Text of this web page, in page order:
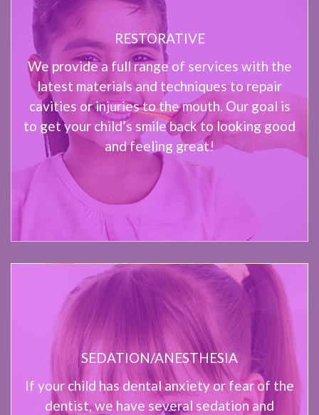
RESTORATIVE
We provide a full range of services with the
latest materials and techniques to repair
cavities or injuries to the mouth. Our goal is
to get your child’s smile back to looking good
and feeling great!
SEDATION/ANESTHESIA
If your child has dental anxiety or fear of the
dentist, we have several sedation and